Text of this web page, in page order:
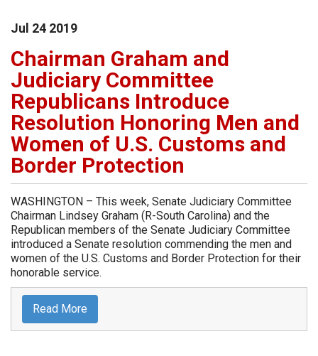
Jul 24 2019
Chairman Graham and
Judiciary Committee
Republicans Introduce
Resolution Honoring Men and
Women of U.S. Customs and
Border Protection
WASHINGTON – This week, Senate Judiciary Committee
Chairman Lindsey Graham (R-South Carolina) and the
Republican members of the Senate Judiciary Committee
introduced a Senate resolution commending the men and
women of the U.S. Customs and Border Protection for their
honorable service.
Read More